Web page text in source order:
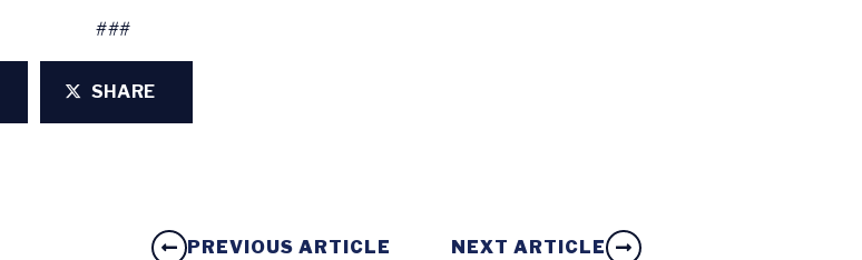
###
SHARE
PREVIOUS ARTICLE NEXT ARTICLE